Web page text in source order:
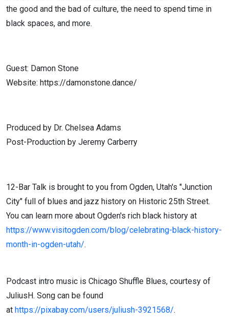
the good and the bad of culture, the need to spend time in
black spaces, and more.
Guest: Damon Stone
Website: https://damonstone.dance/
Produced by Dr. Chelsea Adams
Post-Production by Jeremy Carberry
12-Bar Talk is brought to you from Ogden, Utah's "Junction
City" full of blues and jazz history on Historic 25th Street.
You can learn more about Ogden's rich black history at
https://www.visitogden.com/blog/celebrating-black-history-
month-in-ogden-utah/.
Podcast intro music is Chicago Shuffle Blues, courtesy of
JuliusH. Song can be found
at https://pixabay.com/users/juliush-3921568/.